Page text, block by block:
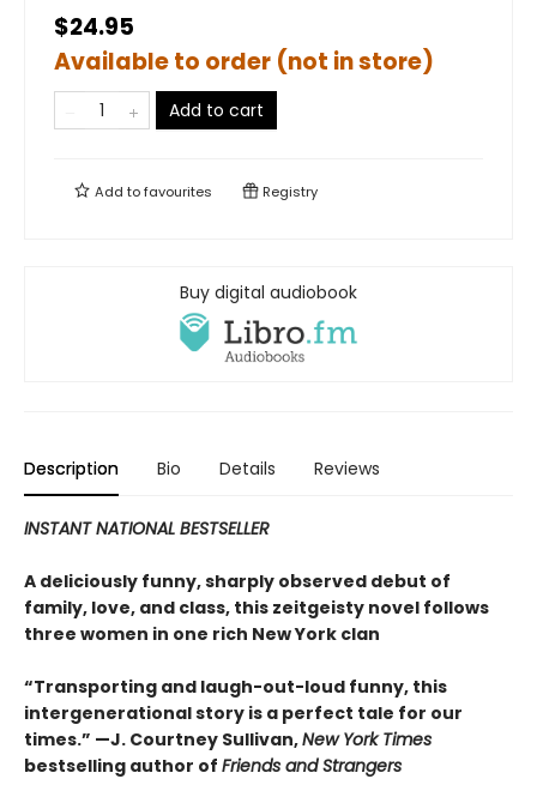
$24.95
Available to order (not in store)
Add to cart
Add tofavourites Registry
Buy digital audiobook
Description Bio Details Reviews
INSTANT NATIONAL BESTSELLER
A deliciously funny, sharply observed debut of
family, love, and class, this zeitgeisty novel follows
three women in one rich New York clan
“Transporting and laugh-out-loud funny, this
intergenerational story is a perfect tale for our
times.” —J. Courtney Sullivan,New York Times
bestselling author of Friends and Strangers